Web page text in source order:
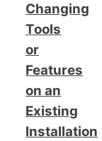
Changing
Tools
or
Features
on an
Existing
Installation